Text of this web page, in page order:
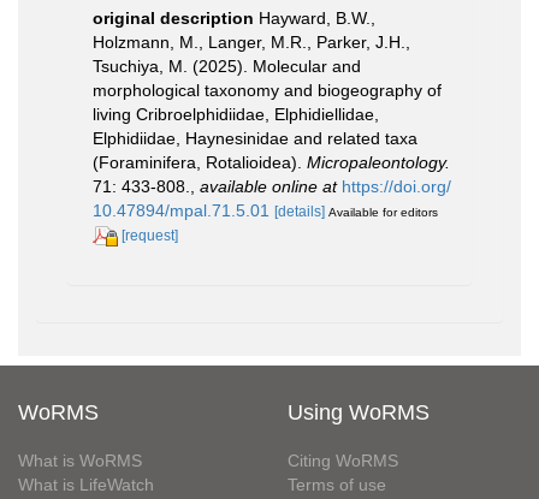
original description Hayward, B.W.,
Holzmann, M., Langer, M.R., Parker, J.H.,
Tsuchiya, M. (2025). Molecular and
morphological taxonomy and biogeography of
living Cribroelphidiidae, Elphidiellidae,
Elphidiidae, Haynesinidae and related taxa
(Foraminifera, Rotalioidea). Micropaleontology.
71: 433-808.
available online at https://doi.org/
10.47894/mpal.71.5.01 [details] Available for editors
[request]
WoRMS
What is WoRMS
What is LifeWatch
Using WoRMS
Citing WoRMS
Terms of use